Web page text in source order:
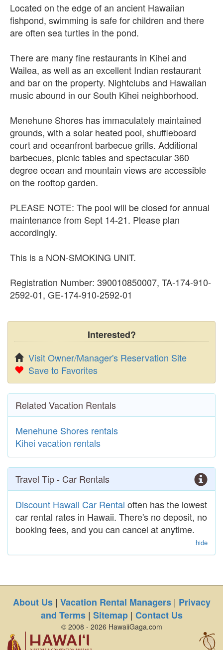
Located on the edge of an ancient Hawaiian
fishpond, swimming is safe for children and there
are often sea turtles in the pond.
There are many fine restaurants in Kihei and
Wailea, as well as an excellent Indian restaurant
and bar on the property. Nightclubs and Hawaiian
music abound in our South Kihei neighborhood.
Menehune Shores has immaculately maintained
grounds, with a solar heated pool, shuffleboard
court and oceanfront barbecue grills. Additional
barbecues, picnic tables and spectacular 360
degree ocean and mountain views are accessible
on the rooftop garden.
PLEASE NOTE: The pool will be closed for annual
maintenance from Sept 14-21. Please plan
accordingly.
This is a NON-SMOKING UNIT.
Registration Number: 390010850007, TA-174-910-
2592-01, GE-174-910-2592-01
Interested?
Visit Owner/Manager's Reservation Site
Save to Favorites
Related Vacation Rentals
Menehune Shores rentals
Kihei vacation rentals
Travel Tip - Car Rentals
Discount Hawaii Car Rental often has the lowest
car rental rates in Hawaii. There's no deposit, no
booking fees, and you can cancel at anytime.
hide
About Us| Vacation Rental Managers| Privacy
and Terms| Sitemap| Contact Us
© 2008 - 2026 HawaiiGaga.com